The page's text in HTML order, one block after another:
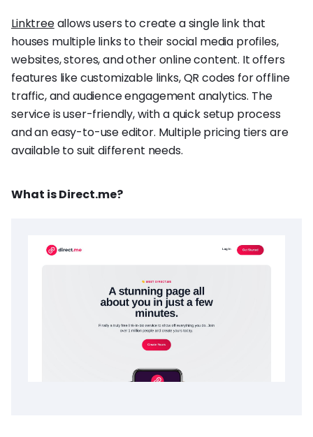
Linktreeallows users to create a single link that
houses multiple links to their social media profiles,
websites, stores, and other online content. It offers
features like customizable links, QR codes for offline
traffic, and audience engagement analytics. The
service is user-friendly, with a quick setup process
and an easy-to-use editor. Multiple pricing tiers are
available to suit different needs.
What is Direct.me?